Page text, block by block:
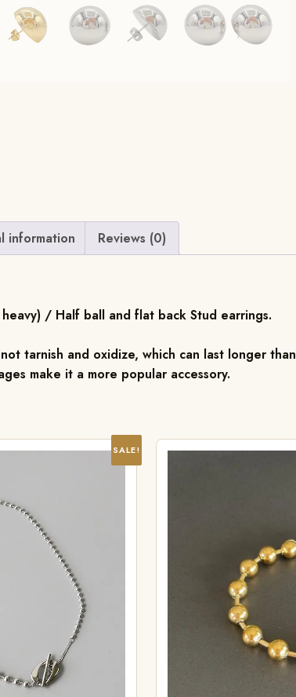
information Reviews (0)
/ Half ball and flat back Stud earrings.
tarnish and oxidize, which can last longer
make it a more popular accessory.
SALE!